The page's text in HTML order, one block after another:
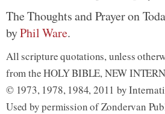
The Thoughts and Prayer on
byPhil Ware.
All scripture quotations, unless
from the HOLY BIBLE, NEW
© 1973, 1978, 1984, 2011 by
Used by permission of Zondervan